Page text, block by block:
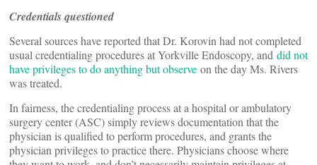
Credentials questioned
Several sources have reported that Dr. Korovin had not completed
usual credentialing procedures at Yorkville Endoscopy, and did not
have privileges to do anything but observe on the day Ms. Rivers
was treated.
In fairness, the credentialing process at a hospital or ambulatory
surgery center (ASC) simply reviews documentation that the
physician is qualified to perform procedures, and grants the
physician privileges to practice there. Physicians choose where